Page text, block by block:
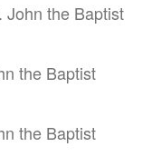
John the Baptist
the Baptist
the Baptist